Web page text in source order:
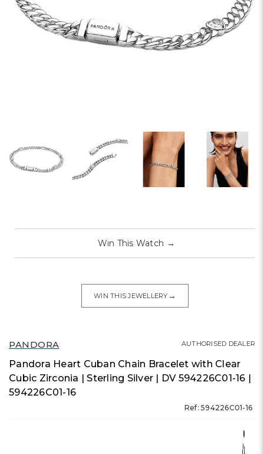
PANDORA
Pandora Heart Cuban Chain Bracelet with Clear
Cubic Zirconia | Sterling Silver | DV 594226C01-16 |
594226C01-16
Ref: 594226C01-16
AUTHORISED DEALER
Win This Watch →
WIN THIS JEWELLERY →